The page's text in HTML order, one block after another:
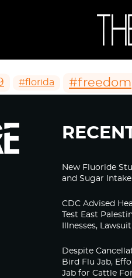
#florida #freedom
New Fluoride
and Sugar
CDC Advised
Test East
Illnesses,
Despite
Bird Flu Jab,
Jab for Cattle